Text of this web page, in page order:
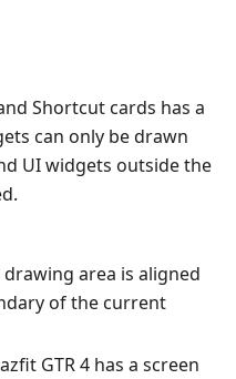
Shortcut cards has a
can only be drawn
UI widgets outside the
area is aligned
of the current
GTR 4 has a screen